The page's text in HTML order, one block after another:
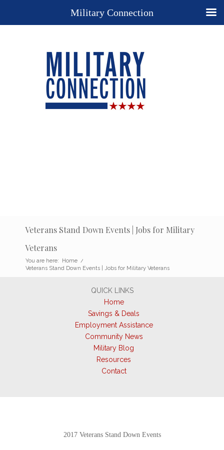
Veterans Stand Down Events | Jobs for Military
Veterans
You are here: Home /
Veterans Stand Down Events | Jobs for Military Veterans
QUICK LINKS
Home
Savings & Deals
Employment Assistance
Community News
Military Blog
Resources
Contact
2017 Veterans Stand Down Events
Military Connection